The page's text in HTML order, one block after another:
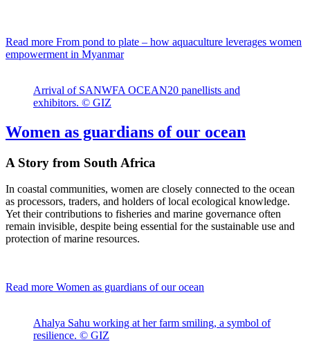
Read more From pond to plate – how aquaculture leverages women
empowerment in Myanmar
Arrival of SANWFA OCEAN20 panellists and
exhibitors. © GIZ
Women as guardians of our ocean
A Story from South Africa
In coastal communities, women are closely connected to the ocean
as processors, traders, and holders of local ecological knowledge.
Yet their contributions to fisheries and marine governance often
remain invisible, despite being essential for the sustainable use and
protection of marine resources.
Read more Women as guardians of our ocean
Ahalya Sahu working at her farm smiling, a symbol of
resilience. © GIZ